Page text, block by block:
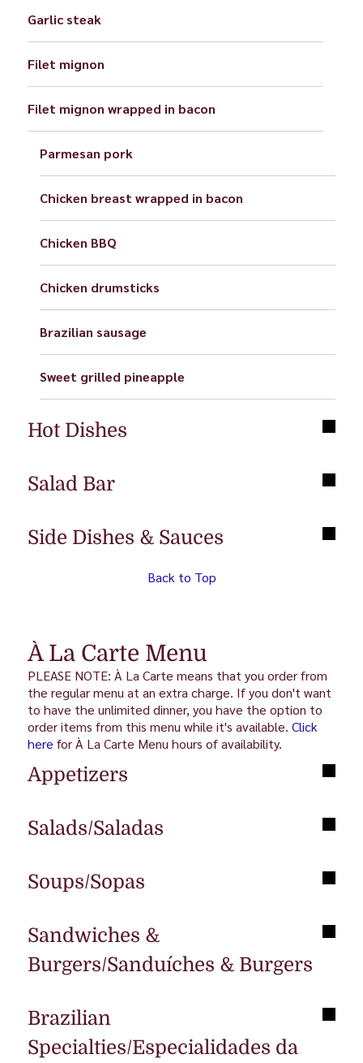
Garlic steak
Filet mignon
Filet mignon wrapped in bacon
Parmesan pork
Chicken breast wrapped in bacon
Chicken BBQ
Chicken drumsticks
Brazilian sausage
Sweet grilled pineapple
Hot Dishes
Salad Bar
Side Dishes & Sauces
Back to Top
À La Carte Menu
PLEASE NOTE: À La Carte means that you order from
the regular menu at an extra charge. If you don't want
to have the unlimited dinner, you have the option to
order items from this menu while it's available. Click
here for À La Carte Menu hours of availability.
Appetizers
Salads/Saladas
Soups/Sopas
Sandwiches &
Burgers/Sanduíches & Burgers
Brazilian
Specialties/Especialidades da